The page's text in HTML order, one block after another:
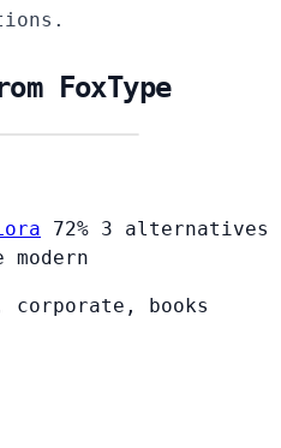
FoxType
72% 3 alternatives
modern
books